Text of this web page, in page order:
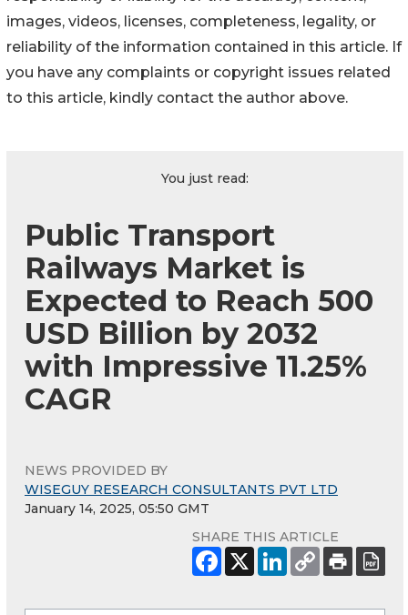
images, videos, licenses, completeness, legality, or
reliability of the information contained in this article. If
you have any complaints or copyright issues related
to this article, kindly contact the author above.
You just read:
Public Transport
Railways Market is
Expected to Reach 500
USD Billion by 2032
with Impressive 11.25%
CAGR
NEWS PROVIDED BY
WISEGUY RESEARCH CONSULTANTS PVT LTD
January 14, 2025, 05:50 GMT
SHARE THIS ARTICLE